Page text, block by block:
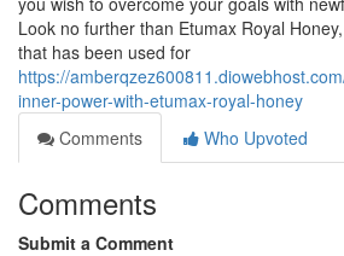
Look no further than Etumax Royal
that has been used for
https://
inner-power-with-etumax-royal-honey
Comments
Who Upvoted
Comments
Submit a Comment